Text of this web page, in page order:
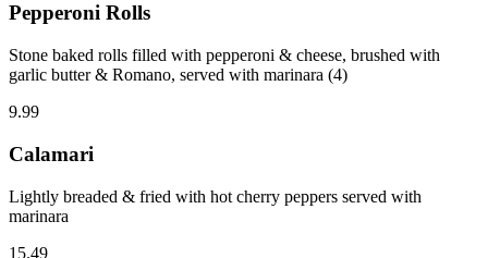
Pepperoni Rolls
Stone baked rolls filled with pepperoni & cheese, brushed with
garlic butter & Romano, served with marinara (4)
9.99
Calamari
Lightly breaded & fried with hot cherry peppers served with
marinara
15.49